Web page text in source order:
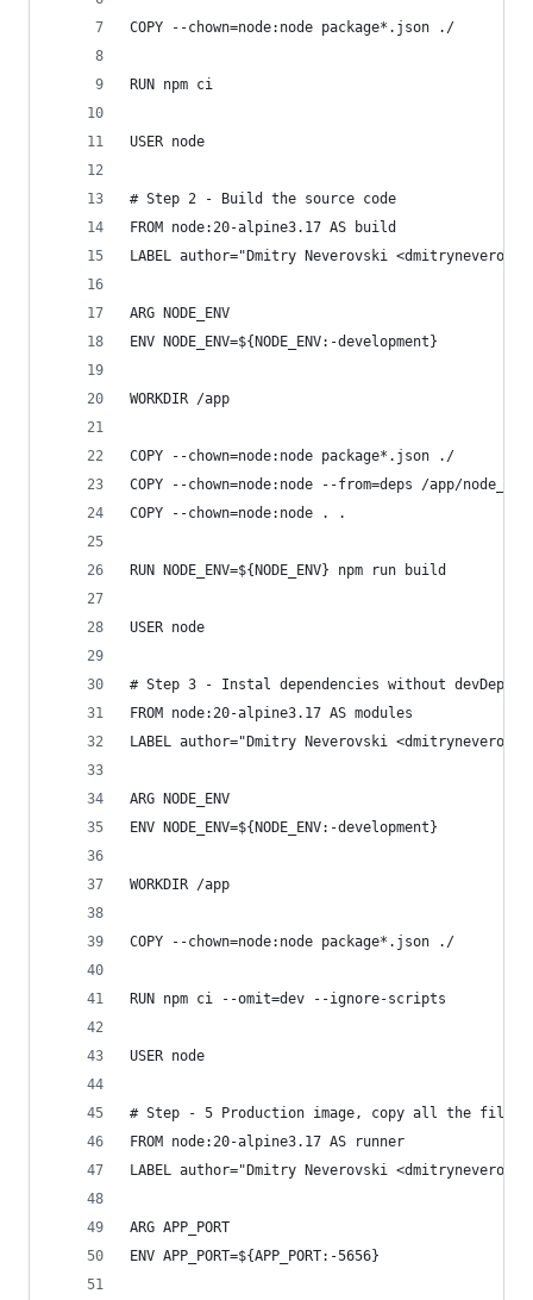
COPY --chown=node:node package*.json ./
RUN npm ci
USER node
# Step 2 - Build the source code
FROM node:20-alpine3.17 AS build
LABEL author="Dmitry Neverovski
ARG NODE_ENV
ENV NODE_ENV=${NODE_ENV:-development}
WORKDIR /app
COPY --chown=node:node package*.json ./
COPY --chown=node:node --from=deps /app/
COPY --chown=node:node . .
RUN NODE_ENV=${NODE_ENV} npm run build
USER node
# Step 3 - Instal dependencies without
FROM node:20-alpine3.17 AS modules
LABEL author="Dmitry Neverovski
ARG NODE_ENV
ENV NODE_ENV=${NODE_ENV:-development}
WORKDIR /app
COPY --chown=node:node package*.json ./
RUN npm ci --omit=dev --ignore-scripts
USER node
# Step - 5 Production image, copy all the files
FROM node:20-alpine3.17 AS runner
LABEL author="Dmitry Neverovski
ARG APP_PORT
ENV APP_PORT=${APP_PORT:-5656}